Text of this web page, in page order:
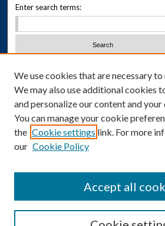
Enter search terms:
Advanced Search
Notify me via email orRSS
Author Corner
We use cookies that are necessary
We may also use additional cookies
and personalize our content and
You can manage your cookie
the Cookie settings link. For more
our Cookie Policy
Accept all